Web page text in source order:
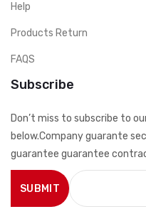
Help
Products Return
FAQS
Subscribe
Don’t miss to subscribe to
below.Company guarante
guarantee guarantee